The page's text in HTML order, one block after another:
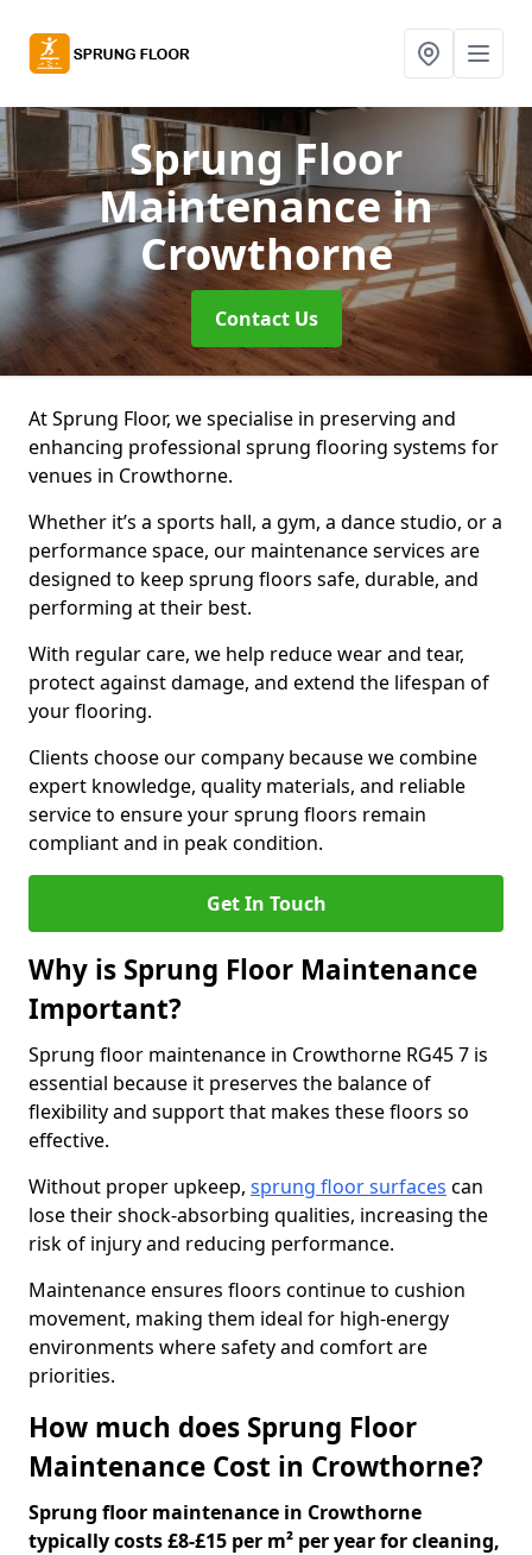
Sprung Floor
Maintenancein
Crowthorne
Contact Us
At Sprung Floor, we specialise in preserving and
enhancing professional sprung flooring systems for
venues in Crowthorne.
Whether it’s a sports hall, a gym, a dance studio, or a
performance space, our maintenance services are
designed to keep sprung floors safe, durable, and
performing at their best.
With regular care, we help reduce wear and tear,
protect against damage, and extend the lifespan of
your flooring.
Clients choose our company because we combine
expert knowledge, quality materials, and reliable
service to ensure your sprung floors remain
compliant and in peak condition.
Get In Touch
Why is Sprung Floor Maintenance
Important?
Sprung floor maintenance in Crowthorne RG45 7 is
essential because it preserves the balance of
flexibility and support that makes these floors so
effective.
Without proper upkeep, sprung floor surfaces can
lose their shock-absorbing qualities, increasing the
risk of injury and reducing performance.
Maintenance ensures floors continue to cushion
movement, making them ideal for high-energy
environments where safety and comfort are
priorities.
How much does Sprung Floor
Maintenance Cost in Crowthorne?
Sprung floor maintenance in Crowthorne
typically costs £8-£15 per m² per year for cleaning,